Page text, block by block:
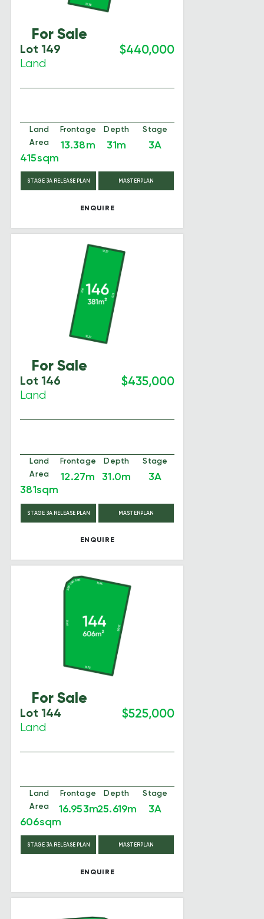
For Sale
Lot 149 $440,000
Land
Land
Area
415sqm
Frontage
13.38m
Depth
31m
Stage
3A
STAGE 3A RELEASE PLAN MASTERPLAN
ENQUIRE
For Sale
Lot 146 $435,000
Land
Land
Area
381sqm
Frontage
12.27m
Depth
31.0m
Stage
3A
STAGE 3A RELEASE PLAN MASTERPLAN
ENQUIRE
For Sale
Lot 144 $525,000
Land
Land
Area
606sqm
Frontage
16.953m
Depth
25.619m
Stage
3A
STAGE 3A RELEASE PLAN MASTERPLAN
ENQUIRE